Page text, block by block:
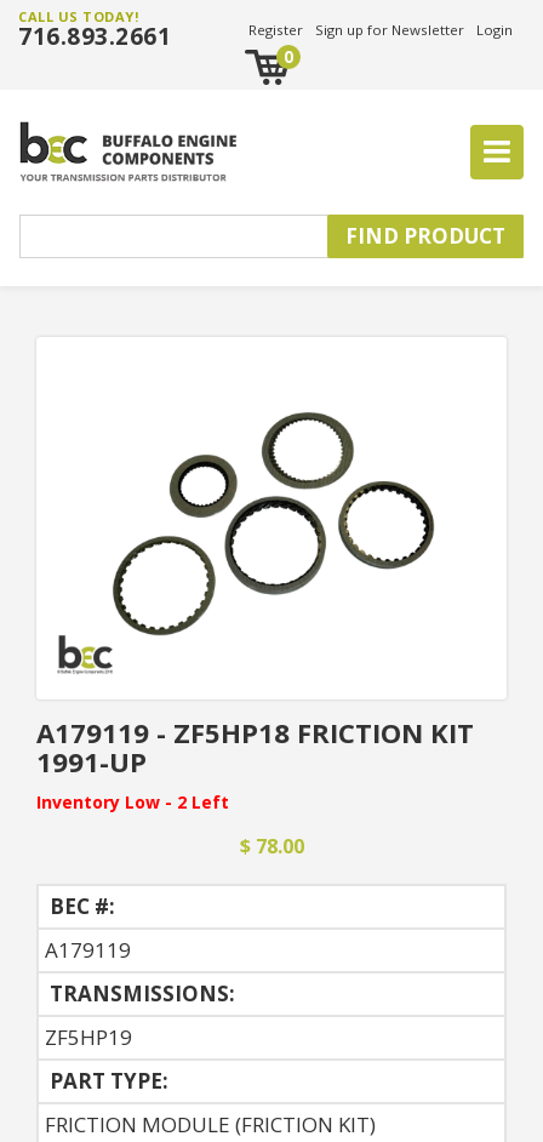
CALL US TODAY!
716.893.2661 Register Sign up for Newsletter Login
0
A179119 - ZF5HP18 FRICTION KIT
1991-UP
Inventory Low - 2 Left
$ 78.00
BEC #:
A179119
TRANSMISSIONS:
ZF5HP19
PART TYPE:
FRICTION MODULE (FRICTION KIT)